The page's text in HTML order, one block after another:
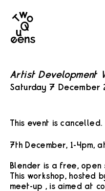
Two
Queens
Artist Development
Saturday 7 December
This event is cancelled.
7th December, 1-4pm,
Blender is a free, open
This workshop, hosted
meet-up , is aimed at